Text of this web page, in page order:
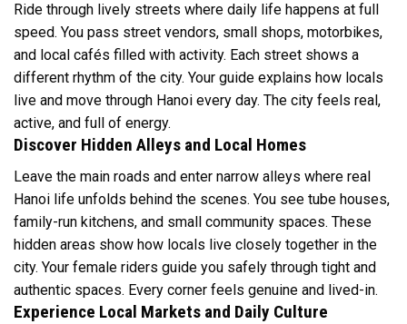
Ride through lively streets where daily life happens at full
speed. You pass street vendors, small shops, motorbikes,
and local cafés filled with activity. Each street shows a
different rhythm of the city. Your guide explains how locals
live and move through Hanoi every day. The city feels real,
active, and full of energy.
Discover Hidden Alleys and Local Homes
Leave the main roads and enter narrow alleys where real
Hanoi life unfolds behind the scenes. You see tube houses,
family-run kitchens, and small community spaces. These
hidden areas show how locals live closely together in the
city. Your female riders guide you safely through tight and
authentic spaces. Every corner feels genuine and lived-in.
Experience Local Markets and Daily Culture